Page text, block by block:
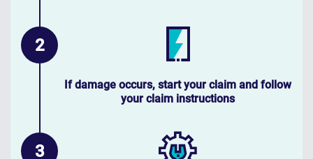
If damage occurs, start your claim and follow
your claim instructions